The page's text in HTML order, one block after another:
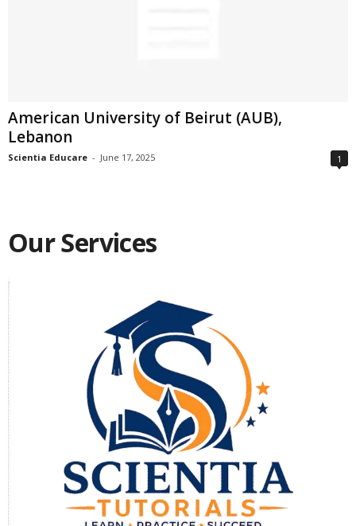
American University of Beirut (AUB),
Lebanon
Scientia Educare - June 17, 2025 1
Our Services